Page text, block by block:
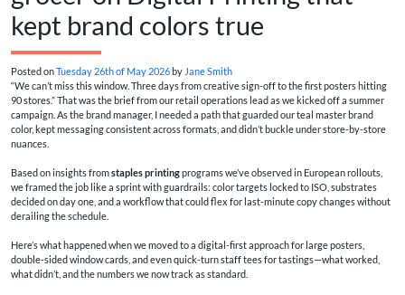
kept brand colors true
Posted onTuesday 26th of May 2026 by Jane Smith
“We can’t miss this window. Three days from creative sign-off to the first posters hitting
90 stores.” That was the brief from our retail operations lead as we kicked off a summer
campaign. As the brand manager, I needed a path that guarded our teal master brand
color, kept messaging consistent across formats, and didn’t buckle under store-by-store
nuances.
Based on insights fromstaples printingprograms we’ve observed in European rollouts,
we framed the job like a sprint with guardrails: color targets locked to ISO, substrates
decided on day one, and a workflow that could flex for last-minute copy changes without
derailing the schedule.
Here’s what happened when we moved to a digital-first approach for large posters,
double‑sided window cards, and even quick-turn staff tees for tastings—what worked,
what didn’t, and the numbers we now track as standard.